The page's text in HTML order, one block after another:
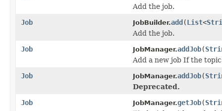
Add the job.
Job
JobBuilder.add(List<
Add the job.
Job
JobManager.addJob(
Add a new job If the
Job
JobManager.addJob(
Deprecated.
Job
JobManager.getJob(